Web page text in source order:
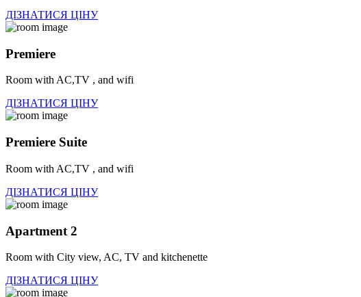
ДІЗНАТИСЯ ЦІНУ
Premiere
Room with AC,TV , and wifi
ДІЗНАТИСЯ ЦІНУ
Premiere Suite
Room with AC,TV , and wifi
ДІЗНАТИСЯ ЦІНУ
Apartment 2
Room with City view, AC, TV and kitchenette
ДІЗНАТИСЯ ЦІНУ